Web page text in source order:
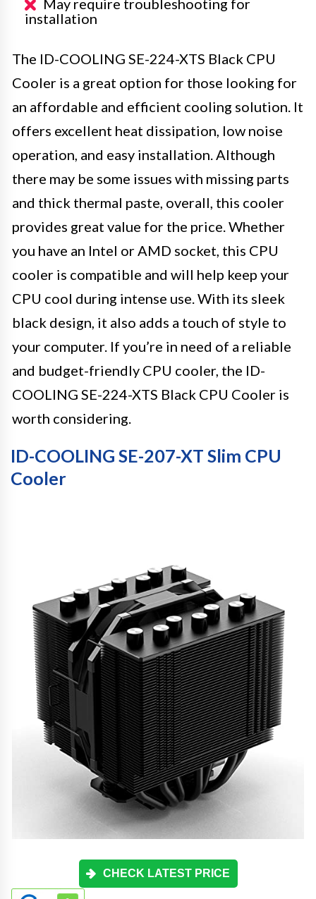
installation
The ID-COOLING SE-224-XTS Black CPU
Cooler is a great option for those looking for
an affordable and efficient cooling solution. It
offers excellent heat dissipation, low noise
operation, and easy installation. Although
there may be some issues with missing parts
and thick thermal paste, overall, this cooler
provides great value for the price. Whether
you have an Intel or AMD socket, this CPU
cooler is compatible and will help keep your
CPU cool during intense use. With its sleek
black design, it also adds a touch of style to
your computer. If you’re in need of a reliable
and budget-friendly CPU cooler, the ID-
COOLING SE-224-XTS Black CPU Cooler is
worth considering.
ID-COOLING SE-207-XT Slim CPU
Cooler
CHECK LATEST PRICE